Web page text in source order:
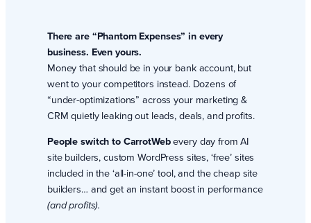
There are “Phantom Expenses” in every
business. Even yours.
Money that should be in your bank account, but
went to your competitors instead. Dozens of
“under-optimizations” across your marketing &
CRM quietly leaking out leads, deals, and profits.
People switch to CarrotWebevery day from AI
site builders, custom WordPress sites, ‘free’ sites
included in the ‘all-in-one’ tool, and the cheap site
builders… and get an instant boost in performance
(and profits).